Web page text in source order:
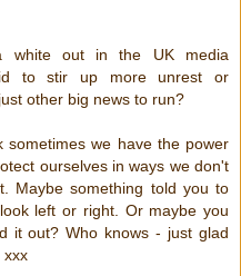
white out in the UK media
to stir up more unrest or
other big news to run?
sometimes we have the power
ourselves in ways we don't
Maybe something told you to
left or right. Or maybe you
it out? Who knows - just glad
xxx